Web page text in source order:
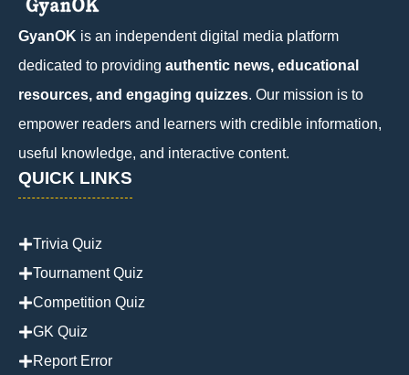
GyanOK is an independent digital media platform
dedicated to providing authentic news, educational
resources, and engaging quizzes. Our mission is to
empower readers and learners with credible information,
useful knowledge, and interactive content.
QUICK LINKS
Trivia Quiz
Tournament Quiz
Competition Quiz
GK Quiz
Report Error